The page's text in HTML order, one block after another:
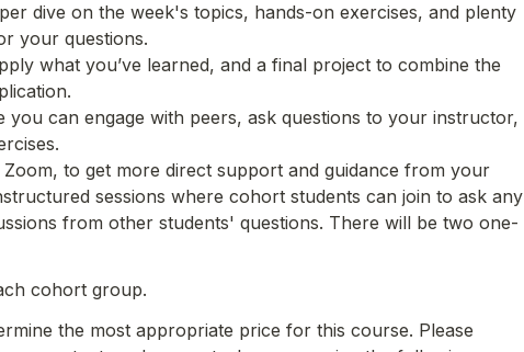
dive on the week's topics, hands-on exercises, and plenty
your questions.
what you’ve learned, and a final project to combine the
you can engage with peers, ask questions to your instructor,
Zoom, to get more direct support and guidance from your
sessions where cohort students can join to ask any
from other students' questions. There will be two one-
cohort group.
the most appropriate price for this course. Please